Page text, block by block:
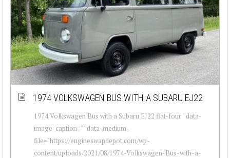
1974 VOLKSWAGEN BUS WITH A SUBARU EJ22
1974 Volkswagen Bus with a Subaru EJ22 flat-four " data-
image-caption="" data-medium-
file="https://engineswapdepot.com/wp-
content/uploads/2021/08/1974-Volkswagen-Bus-with-a-